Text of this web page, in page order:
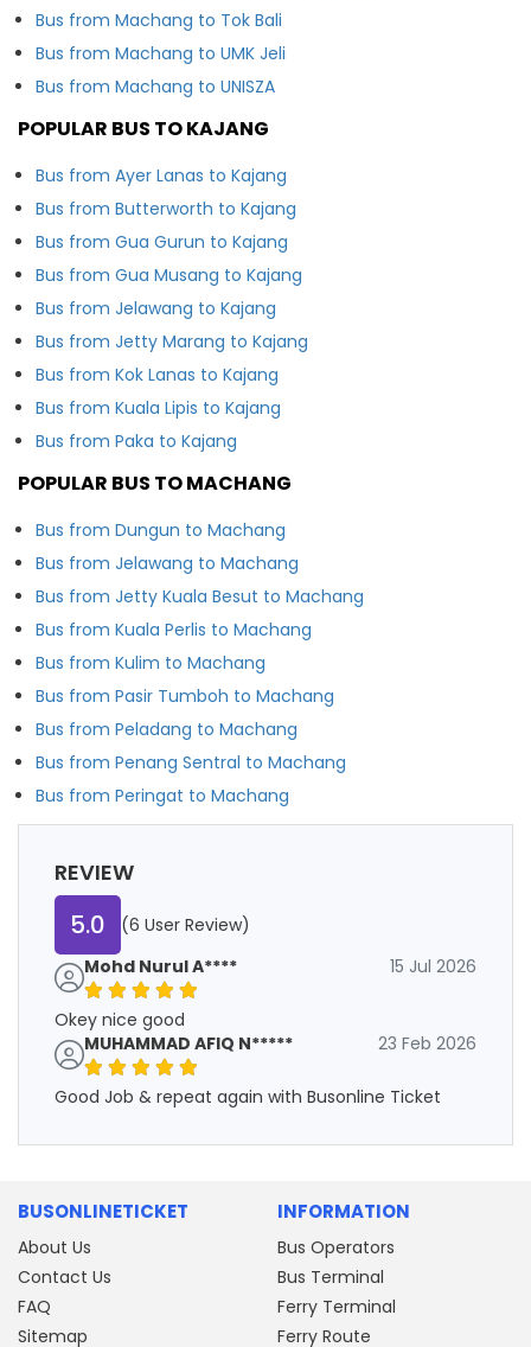
Bus from Machang to Tok Bali
Bus from Machang to UMK Jeli
Bus from Machang to UNISZA
POPULAR BUS TO KAJANG
Bus from Ayer Lanas to Kajang
Bus from Butterworth to Kajang
Bus from Gua Gurun to Kajang
Bus from Gua Musang to Kajang
Bus from Jelawang to Kajang
Bus from Jetty Marang to Kajang
Bus from Kok Lanas to Kajang
Bus from Kuala Lipis to Kajang
Bus from Paka to Kajang
POPULAR BUS TO MACHANG
Bus from Dungun to Machang
Bus from Jelawang to Machang
Bus from Jetty Kuala Besut to Machang
Bus from Kuala Perlis to Machang
Bus from Kulim to Machang
Bus from Pasir Tumboh to Machang
Bus from Peladang to Machang
Bus from Penang Sentral to Machang
Bus from Peringat to Machang
REVIEW
5.0
(6 User Review)
Mohd Nurul A****
15 Jul 2026
Okey nice good
MUHAMMAD AFIQ N*****
23 Feb 2026
Good Job & repeat again with Busonline Ticket
BUSONLINETICKET
About Us
Contact Us
FAQ
Sitemap
INFORMATION
Bus Operators
Bus Terminal
Ferry Terminal
Ferry Route